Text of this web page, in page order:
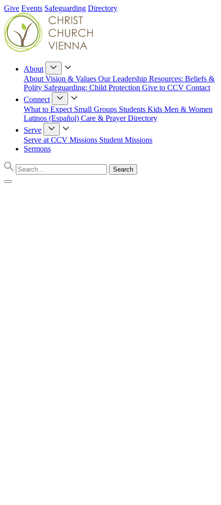
Give Events Safeguarding Directory
About
About Vision & Values Our Leadership Resources: Beliefs &
Polity Safeguarding: Child Protection Give to CCV Contact
Connect
What to Expect Small Groups Students Kids Men & Women
Latinos (Español) Care & PrayerDirectory
Serve
Serve at CCV Missions Student Missions
Sermons